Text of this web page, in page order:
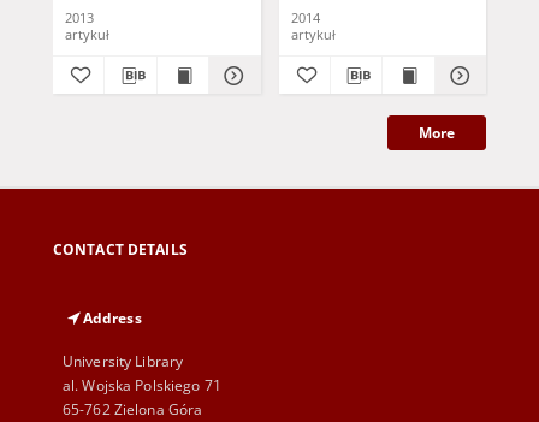
2013
artykuł
2014
artykuł
More
CONTACT DETAILS
Address
University Library
al. Wojska Polskiego 71
65-762 Zielona Góra